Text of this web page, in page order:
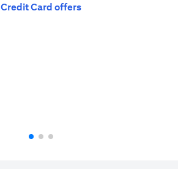
Credit Card offersopens in a new tab